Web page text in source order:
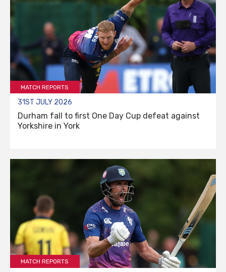
MATCH REPORTS
31ST JULY 2026
Durham fall to first One Day Cup defeat against
Yorkshire in York
MATCH REPORTS